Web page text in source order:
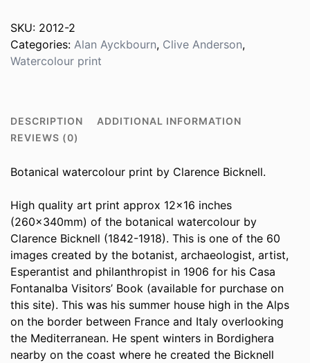
SKU: 2012-2
Categories: Alan Ayckbourn, Clive Anderson,
Watercolour print
DESCRIPTION
ADDITIONAL INFORMATION
REVIEWS (0)
Botanical watercolour print by Clarence Bicknell.
High quality art print approx 12×16 inches
(260x340mm) of the botanical watercolour by
Clarence Bicknell (1842-1918). This is one of the 60
images created by the botanist, archaeologist, artist,
Esperantist and philanthropist in 1906 for his Casa
Fontanalba Visitors’ Book (available for purchase on
this site). This was his summer house high in the Alps
on the border between France and Italy overlooking
the Mediterranean. He spent winters in Bordighera
nearby on the coast where he created the Bicknell